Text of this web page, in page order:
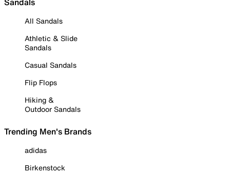
All Sandals
Athletic & Slide
Sandals
Casual Sandals
Flip Flops
Hiking &
Outdoor Sandals
Trending Men's Brands
adidas
Birkenstock